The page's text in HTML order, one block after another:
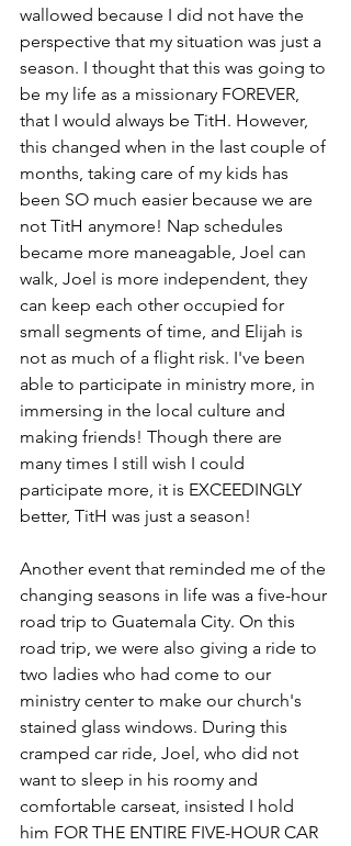
wallowed because I did not have the
perspective that my situation was just a
season. I thought that this was going to
be my life as a missionary FOREVER,
that I would always be TitH. However,
this changed when in the last couple of
months, taking care of my kids has
been SO much easier because we are
not TitH anymore! Nap schedules
became more maneagable, Joel can
walk, Joel is more independent, they
can keep each other occupied for
small segments of time, and Elijah is
not as much of a flight risk. I've been
able to participate in ministry more, in
immersing in the local culture and
making friends! Though there are
many times I still wish I could
participate more, it is EXCEEDINGLY
better, TitH was just a season!
Another event that reminded me of the
changing seasons in life was a five-hour
road trip to Guatemala City. On this
road trip, we were also giving a ride to
two ladies who had come to our
ministry center to make our church's
stained glass windows. During this
cramped car ride, Joel, who did not
want to sleep in his roomy and
comfortable carseat, insisted I hold
him FOR THE ENTIRE FIVE-HOUR CAR